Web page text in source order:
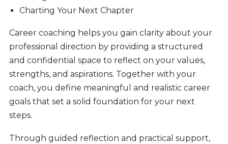
Charting Your Next Chapter
Career coaching helps you gain clarity about your
professional direction by providing a structured
and confidential space to reflect on your values,
strengths, and aspirations. Together with your
coach, you define meaningful and realistic career
goals that set a solid foundation for your next
steps.
Through guided reflection and practical support,